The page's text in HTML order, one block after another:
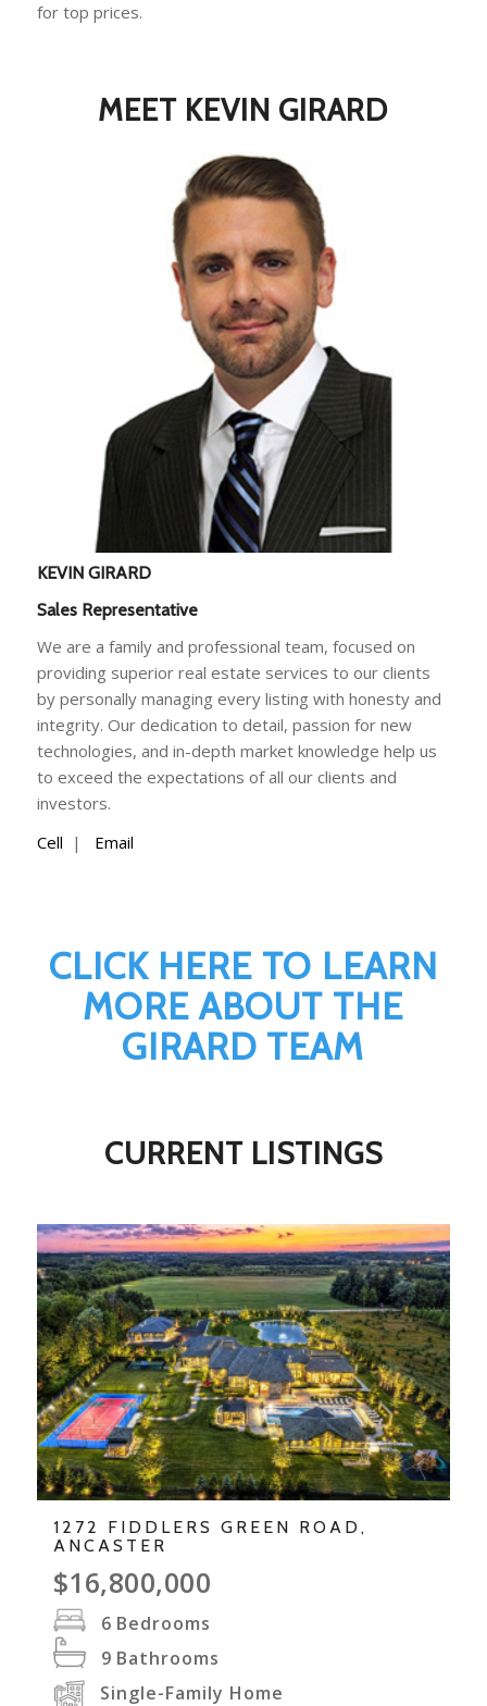
for top prices.
MEET KEVIN GIRARD
KEVIN GIRARD
Sales Representative
We are a family and professional team, focused on
providing superior real estate services to our clients
by personally managing every listing with honesty and
integrity. Our dedication to detail, passion for new
technologies, and in-depth market knowledge help us
to exceed the expectations of all our clients and
investors.
Cell | Email
CLICK HERE TO LEARN
MORE ABOUT THE
GIRARD TEAM
CURRENT LISTINGS
1272 FIDDLERS GREEN ROAD,
ANCASTER
$16,800,000
6 Bedrooms
9 Bathrooms
Single-Family Home